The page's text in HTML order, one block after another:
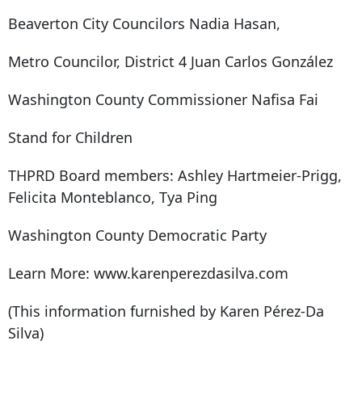
Beaverton City Councilors Nadia Hasan,
Metro Councilor, District 4 Juan Carlos González
Washington County Commissioner Nafisa Fai
Stand for Children
THPRD Board members: Ashley Hartmeier-Prigg,
Felicita Monteblanco, Tya Ping
Washington County Democratic Party
Learn More: www.karenperezdasilva.com
(This information furnished by Karen Pérez-Da
Silva)